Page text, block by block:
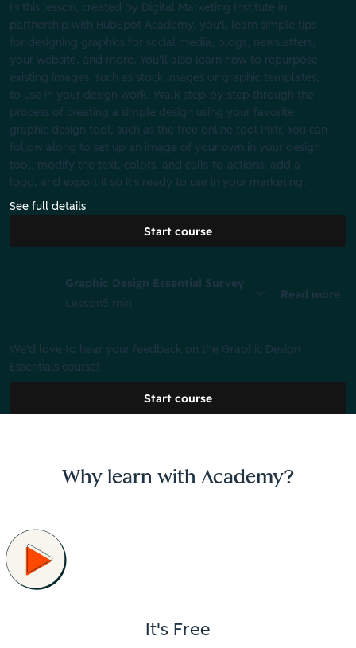
In this lesson, created by Digital Marketing Institute in
partnership with HubSpot Academy, you'll learn simple tips
for designing graphics for social media, blogs, newsletters,
your website, and more. You'll also learn how to repurpose
existing images, such as stock images or graphic templates,
to use in your design work. Walk step-by-step through the
process of creating a simple design using your favorite
graphic design tool, such as the free online tool Pixlr. You can
follow along to set up an image of your own in your design
tool, modify the text, colors, and calls-to-actions, add a
logo, and export it so it's ready to use in your marketing.
See full details
Start course
Graphic Design Essential Survey
Lesson5 min
Read more
We'd love to hear your feedback on the Graphic Design
Essentials course!
Start course
Why learn with Academy?
It's Free